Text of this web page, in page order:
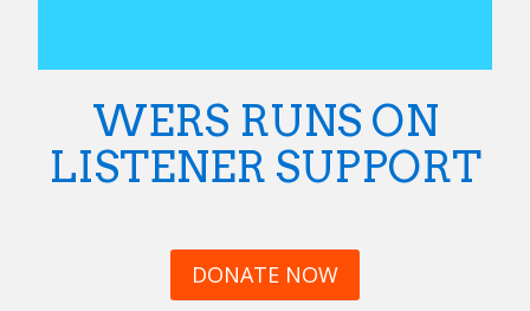
WERS RUNS ON
LISTENER SUPPORT
DONATE NOW